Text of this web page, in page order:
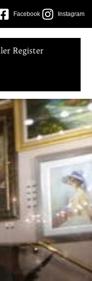
Facebook Instagram
Register